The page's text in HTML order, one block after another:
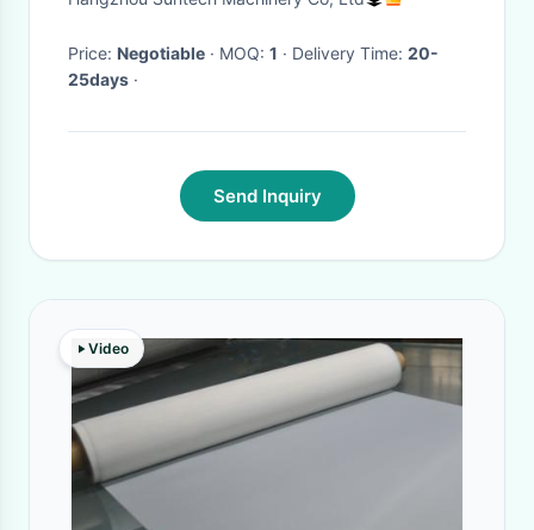
Price: Negotiable · MOQ: 1 · Delivery Time: 20-
25days ·
Send Inquiry
Video